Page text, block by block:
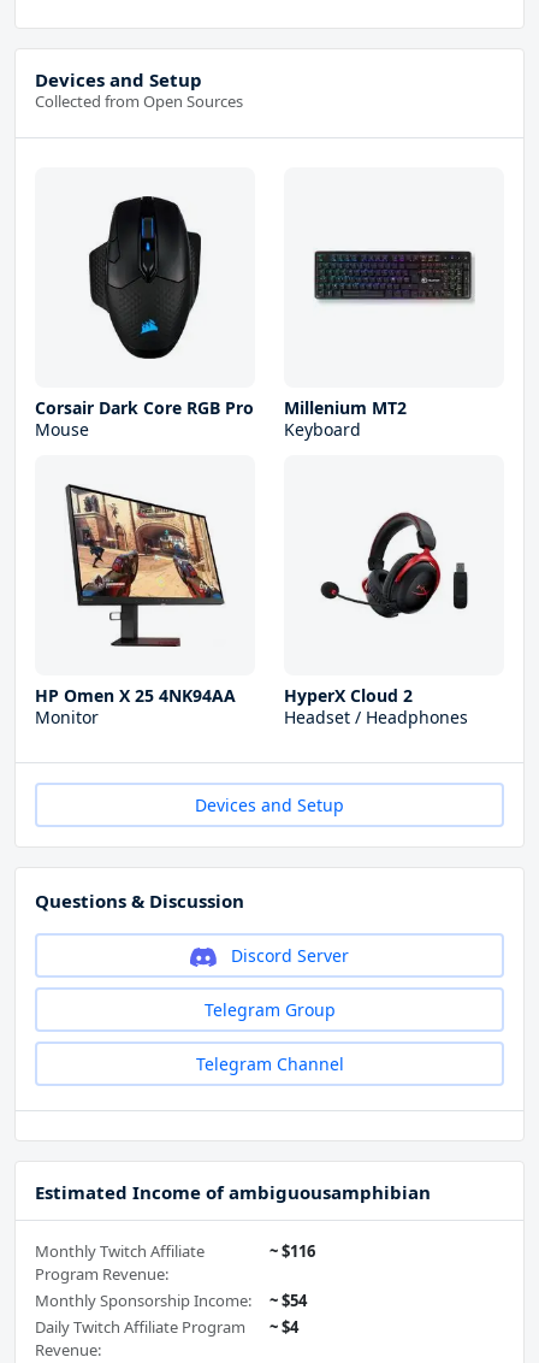
Devices and Setup
Collected from Open Sources
Corsair Dark Core RGB Pro
Mouse
Millenium MT2
Keyboard
HP Omen X 25 4NK94AA
Monitor
HyperX Cloud 2
Headset / Headphones
Devices and Setup
Questions & Discussion
Discord Server
Telegram Group
Telegram Channel
Estimated Income of ambiguousamphibian
Monthly Twitch Affiliate
Program Revenue:
~ $116
Monthly Sponsorship Income:
~ $54
Daily Twitch Affiliate Program
Revenue:
~ $4